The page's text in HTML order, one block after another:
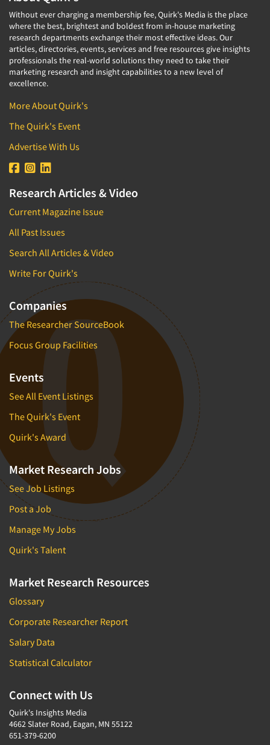
Without ever charging a membership fee, Quirk's Media is the place
where the best, brightest and boldest from in-house marketing
research departments exchange their most effective ideas. Our
articles, directories, events, services and free resources give insights
professionals the real-world solutions they need to take their
marketing research and insight capabilities to a new level of
excellence.
More About Quirk's
The Quirk's Event
Advertise With Us
Research Articles & Video
Current Magazine Issue
All Past Issues
Search All Articles & Video
Write For Quirk's
Companies
The Researcher SourceBook
Focus Group Facilities
Events
See All Event Listings
The Quirk's Event
Quirk's Award
Market Research Jobs
See Job Listings
Post a Job
Manage My Jobs
Quirk's Talent
Market Research Resources
Glossary
Corporate Researcher Report
Salary Data
Statistical Calculator
Connect with Us
Quirk's Insights Media
4662 Slater Road, Eagan, MN 55122
651-379-6200